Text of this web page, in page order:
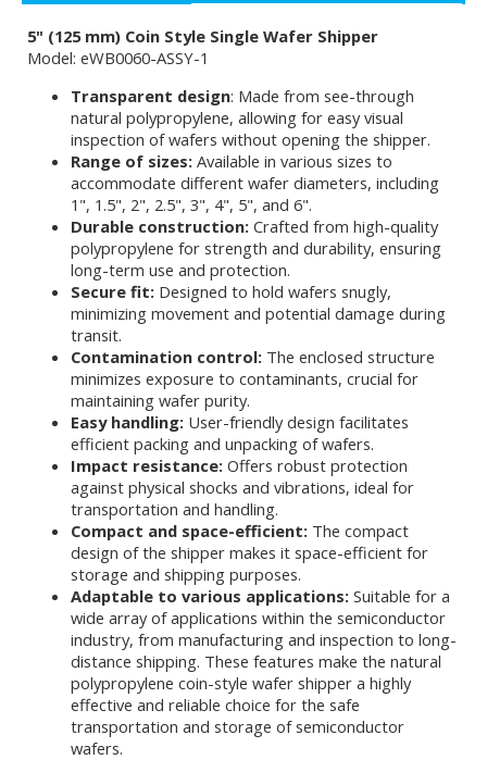
5" (125 mm) Coin Style Single Wafer Shipper
Model: eWB0060-ASSY-1
Transparent design: Made from see-through
natural polypropylene, allowing for easy visual
inspection of wafers without opening the shipper.
Range of sizes: Available in various sizes to
accommodate different wafer diameters, including
1", 1.5", 2", 2.5", 3", 4", 5", and 6".
Durable construction: Crafted from high-quality
polypropylene for strength and durability, ensuring
long-term use and protection.
Secure fit: Designed to hold wafers snugly,
minimizing movement and potential damage during
transit.
Contamination control: The enclosed structure
minimizes exposure to contaminants, crucial for
maintaining wafer purity.
Easy handling: User-friendly design facilitates
efficient packing and unpacking of wafers.
Impact resistance: Offers robust protection
against physical shocks and vibrations, ideal for
transportation and handling.
Compact and space-efficient: The compact
design of the shipper makes it space-efficient for
storage and shipping purposes.
Adaptable to various applications: Suitable for a
wide array of applications within the semiconductor
industry, from manufacturing and inspection to long-
distance shipping. These features make the natural
polypropylene coin-style wafer shipper a highly
effective and reliable choice for the safe
transportation and storage of semiconductor
wafers.